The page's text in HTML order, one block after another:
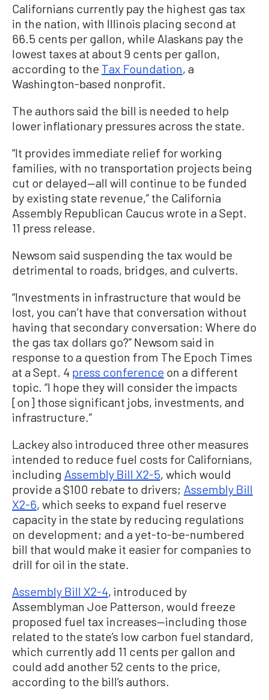
Californians currently pay the highest gas tax
in the nation, with Illinois placing second at
66.5 cents per gallon, while Alaskans pay the
lowest taxes at about 9 cents per gallon,
according to the Tax Foundation, a
Washington-based nonprofit.
The authors said the bill is needed to help
lower inflationary pressures across the state.
“It provides immediate relief for working
families, with no transportation projects being
cut or delayed—all will continue to be funded
by existing state revenue,” the California
Assembly Republican Caucus wrote in a Sept.
11 press release.
Newsom said suspending the tax would be
detrimental to roads, bridges, and culverts.
“Investments in infrastructure that would be
lost, you can’t have that conversation without
having that secondary conversation: Where do
the gas tax dollars go?” Newsom said in
response to a question from The Epoch Times
at a Sept. 4 press conference on a different
topic. “I hope they will consider the impacts
[on] those significant jobs, investments, and
infrastructure.”
Lackey also introduced three other measures
intended to reduce fuel costs for Californians,
including Assembly Bill X2-5, which would
provide a $100 rebate to drivers; Assembly Bill
X2-6, which seeks to expand fuel reserve
capacity in the state by reducing regulations
on development; and a yet-to-be-numbered
bill that would make it easier for companies to
drill for oil in the state.
Assembly Bill X2-4, introduced by
Assemblyman Joe Patterson, would freeze
proposed fuel tax increases—including those
related to the state’s low carbon fuel standard,
which currently add 11 cents per gallon and
could add another 52 cents to the price,
according to the bill’s authors.